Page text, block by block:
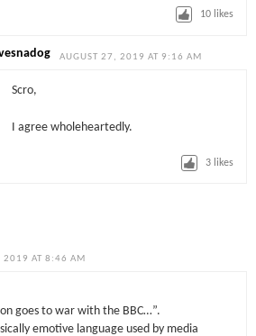
10 likes
AUGUST 27, 2019 AT 9:16 AM
Scro,
I agree wholeheartedly.
3 likes
2019 AT 8:46 AM
goes to war with the BBC…”.
emotive language used by media